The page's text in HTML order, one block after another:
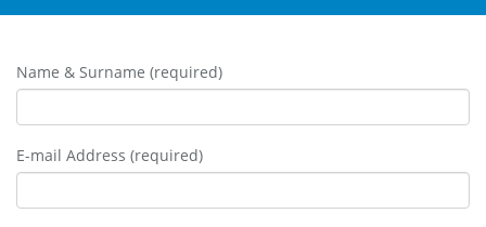
Name & Surname (required)
E-mail Address (required)